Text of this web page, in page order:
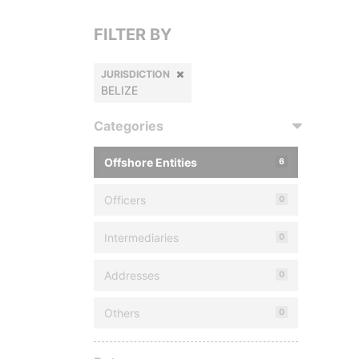
FILTER BY
JURISDICTION
BELIZE
Categories
Offshore Entities 6
Officers 0
Intermediaries 0
Addresses 0
Others 0